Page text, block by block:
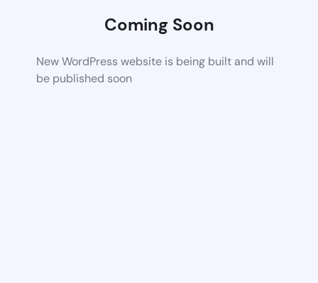
Coming Soon
New WordPress website is being built and will
be published soon